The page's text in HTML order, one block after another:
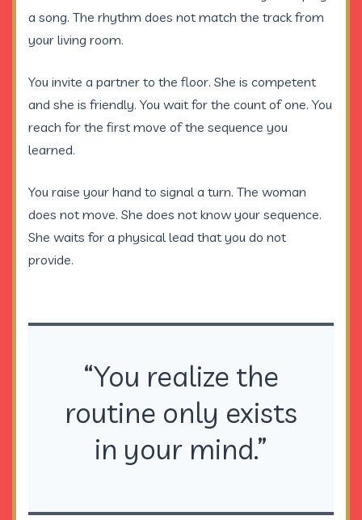
a song. The rhythm does not match the track from
your living room.
You invite a partner to the floor. She is competent
and she is friendly. You wait for the count of one. You
reach for the first move of the sequence you
learned.
You raise your hand to signal a turn. The woman
does not move. She does not know your sequence.
She waits for a physical lead that you do not
provide.
“You realize the
routine only exists
in your mind.”